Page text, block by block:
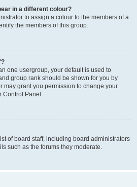
in a different colour?
to assign a colour to the members of a
the members of this group.
one usergroup, your default is used to
group rank should be shown for you by
may grant you permission to change your
Control Panel.
of board staff, including board administrators
such as the forums they moderate.